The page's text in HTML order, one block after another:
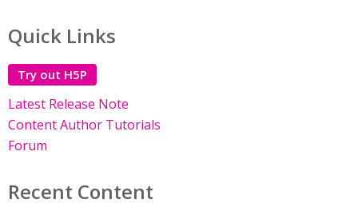
Quick Links
Try out H5P
Latest Release Note
Content Author Tutorials
Forum
Recent Content